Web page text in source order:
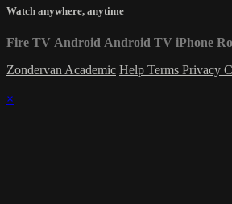
Watch anywhere, anytime
Fire TV Android Android TV iPhone
Zondervan Academic Help Terms Privacy
×